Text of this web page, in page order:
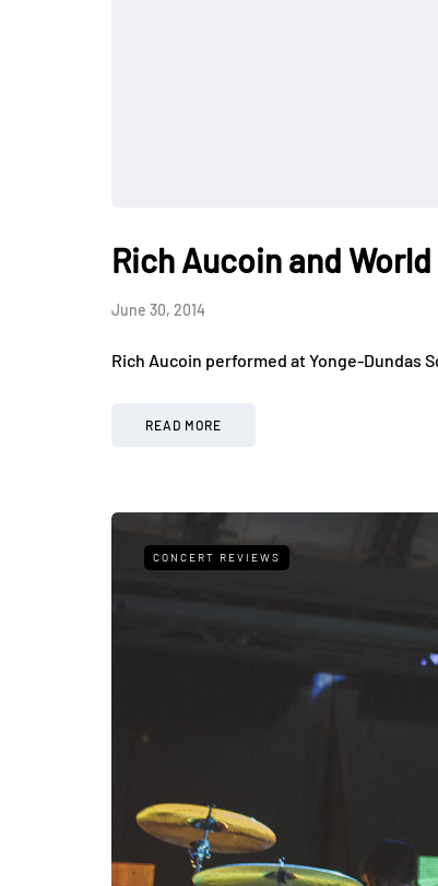
Rich Aucoin and
June 30, 2014
Rich Aucoin performed at Yonge-Dundas
READ MORE
CONCERT REVIEWS